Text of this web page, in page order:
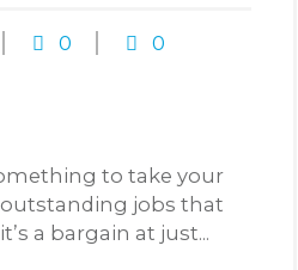
0 0
to take your
jobs that
a bargain at just...